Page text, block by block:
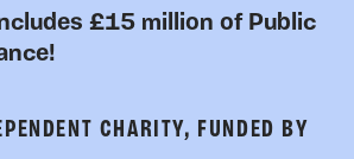
£15 million of Public
CHARITY, FUNDED BY